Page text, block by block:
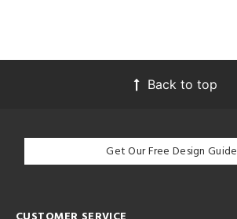
Back to top
Get Our Free Design Guide